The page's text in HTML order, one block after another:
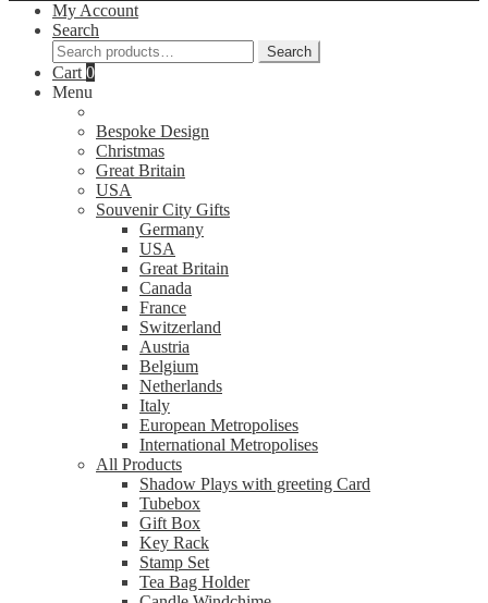
My Account
Search
Search
for:
Search
Cart 0
Menu
Bespoke Design
Christmas
Great Britain
USA
Souvenir City Gifts
Germany
USA
Great Britain
Canada
France
Switzerland
Austria
Belgium
Netherlands
Italy
European Metropolises
International Metropolises
All Products
Shadow Plays with greeting Card
Tubebox
Gift Box
Key Rack
Stamp Set
Tea Bag Holder